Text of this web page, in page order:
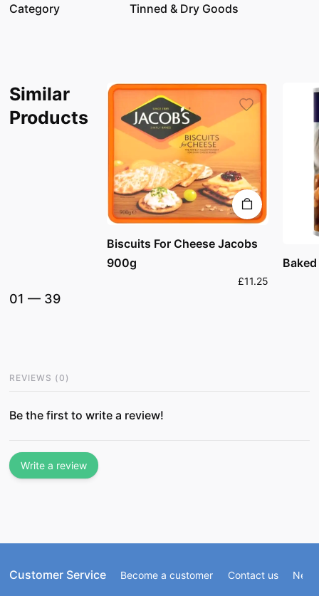
Category Tinned & Dry Goods
Similar
Products
01 — 39
Biscuits For Cheese Jacobs
900g
£11.25
REVIEWS (0 )
Be the first to write a review!
Write a review
Customer Service Become a customer Contact us